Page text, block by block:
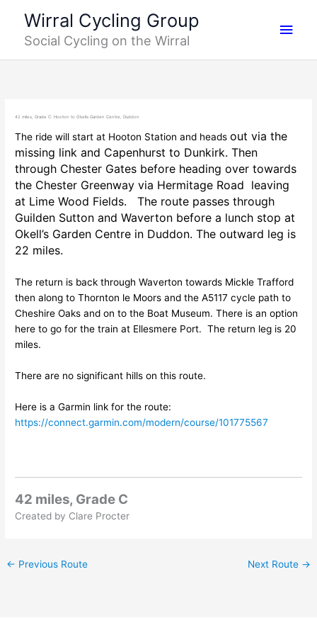
content
Wirral Cycling Group
Social Cycling on the Wirral
42 miles, Grade C: Hooton to Okells Garden Centre, Duddon
The ride will start at Hooton Station and headsout via the
missing link and Capenhurst to Dunkirk. Then
through Chester Gates before heading over towards
the Chester Greenway via Hermitage Road leaving
at Lime Wood Fields. The route passes through
Guilden Sutton and Waverton before a lunch stop at
Okell’s Garden Centre in Duddon. The outward leg is
22 miles.
The return is back through Waverton towards Mickle Trafford
then along to Thornton le Moors and the A5117 cycle path to
Cheshire Oaks and on to the Boat Museum. There is an option
here to go for the train at Ellesmere Port. The return leg is 20
miles.
There are no significant hills on this route.
Here is a Garmin link for the route:
https://connect.garmin.com/modern/course/101775567
42 miles, Grade C
Created by Clare Procter
← Previous Route Next Route →